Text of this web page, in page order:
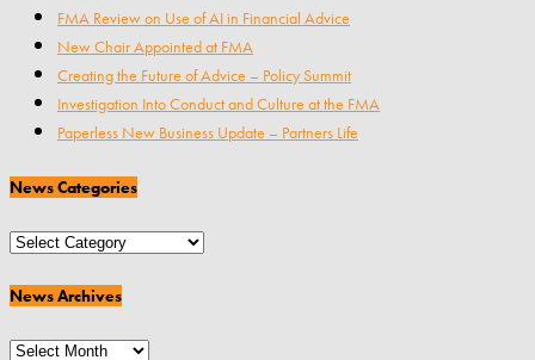
FMA Review on Use of AI in Financial Advice
New Chair Appointed at FMA
Creating the Future of Advice – Policy Summit
Investigation Into Conduct and Culture at the FMA
Paperless New Business Update – Partners Life
News Categories
News
News Archives
News